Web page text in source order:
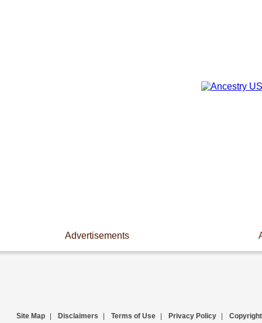
Advertisements
Site Map Disclaimers Terms of Use Privacy Policy Copyright